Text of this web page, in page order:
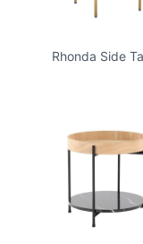
Rhonda Side